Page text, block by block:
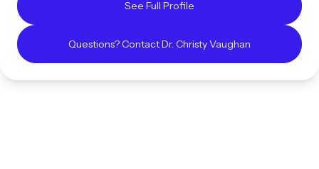
See Full Profile
Questions? ContactDr. ChristyVaughan